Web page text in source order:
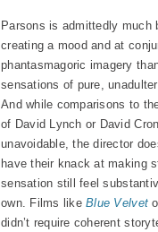
Parsons is admittedly much
creating a mood and at
phantasmagoric imagery
sensations of pure,
And while comparisons to
of David Lynch or David
unavoidable, the director
have their knack at making
sensation still feel
own. Films likeBlue Velvet
didn’t require coherent